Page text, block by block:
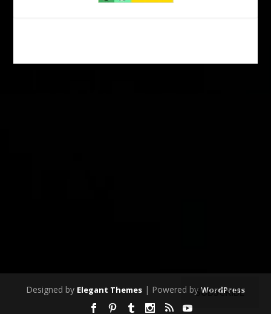
Designed by Elegant Themes | Powered by WordPress
SUBSCRIBE